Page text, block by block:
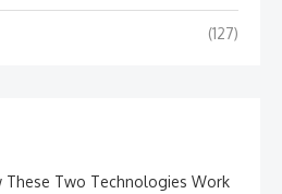
(127)
These Two Technologies Work